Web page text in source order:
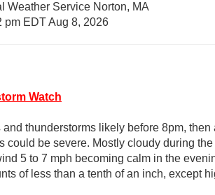
Weather Service Norton, MA
pm EDT Aug 8, 2026
Watch
and thunderstorms likely before 8pm,
could be severe. Mostly cloudy during
5 to 7 mph becoming calm in the
of less than a tenth of an inch, except